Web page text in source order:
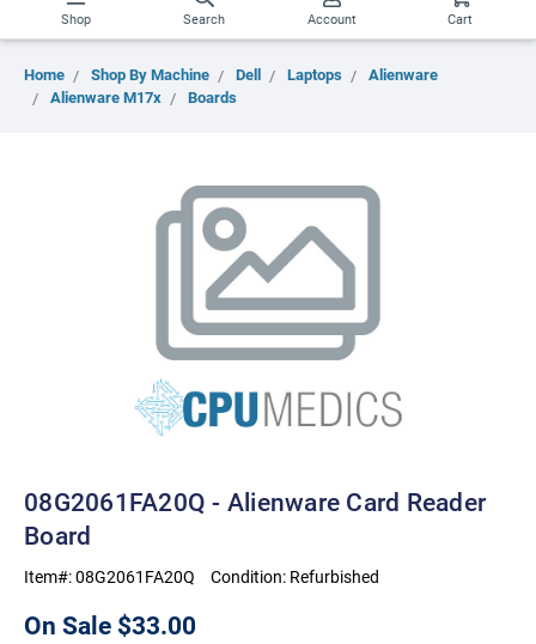
Shop Search Account Cart
Home Shop By Machine Dell Laptops
Alienware
Alienware M17x
Boards
08G2061FA20Q - Alienware Card Reader
Board
Item#:08G2061FA20Q Condition: Refurbished
On Sale $33.00